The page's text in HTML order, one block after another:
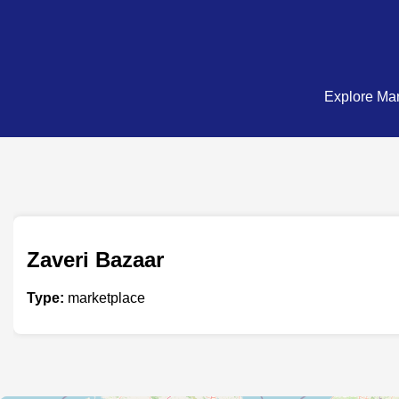
Explore
Zaveri Bazaar
Type: marketplace